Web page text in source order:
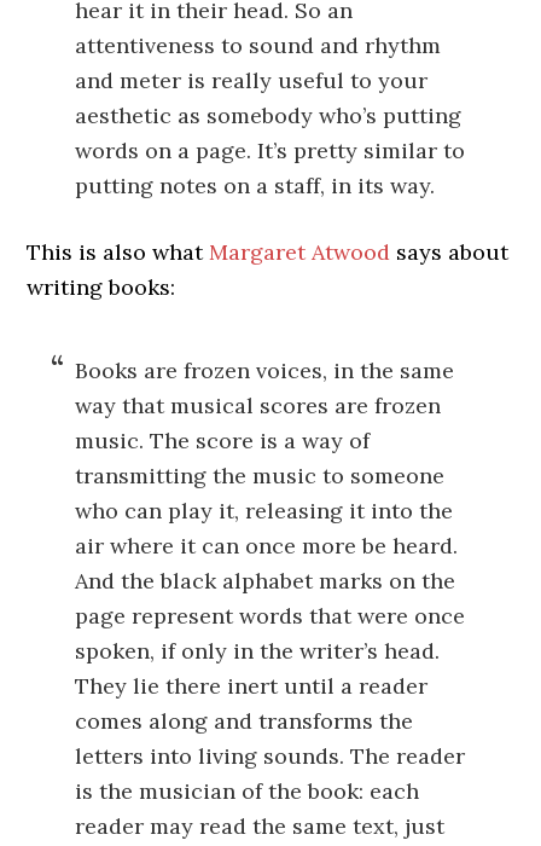
hear it in their head. So an
attentiveness to sound and rhythm
and meter is really useful to your
aesthetic as somebody who’s putting
words on a page. It’s pretty similar to
putting notes on a staff, in its way.
This is also whatMargaret Atwood says about
writing books:
Books are frozen voices, in the same
way that musical scores are frozen
music. The score is a way of
transmitting the music to someone
who can play it, releasing it into the
air where it can once more be heard.
And the black alphabet marks on the
page represent words that were once
spoken, if only in the writer’s head.
They lie there inert until a reader
comes along and transforms the
letters into living sounds. The reader
is the musician of the book: each
reader may read the same text, just